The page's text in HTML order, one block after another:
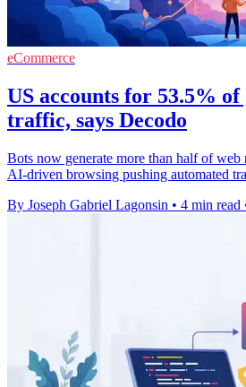
eCommerce
US accounts for 53.5%
traffic, says Decodo
Bots now generate more than half of
AI-driven browsing pushing automated
By Joseph Gabriel Lagonsin • 4 min read